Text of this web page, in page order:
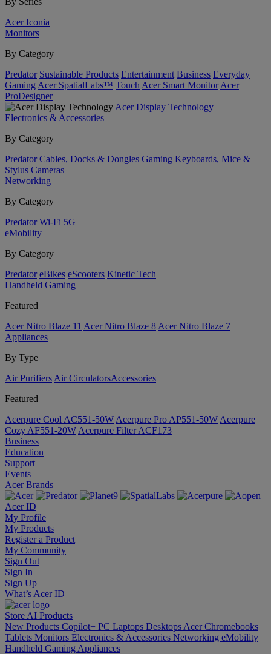
Acer Iconia
Monitors
By Category
Predator Sustainable Products Entertainment Business Everyday
Gaming Acer SpatialLabs™ Touch Acer Smart Monitor Acer
ProDesigner
Acer Display Technology
Electronics & Accessories
By Category
Predator Cables, Docks & Dongles Gaming Keyboards, Mice &
Stylus Cameras
Networking
By Category
Predator Wi-Fi 5G
eMobility
By Category
Predator eBikes eScooters Kinetic Tech
Handheld Gaming
Featured
Acer Nitro Blaze 11 Acer Nitro Blaze 8 Acer Nitro Blaze 7
Appliances
By Type
Air Purifiers Air Circulators​Accessories
Featured
Acerpure Cool AC551-50W Acerpure Pro AP551-50W Acerpure
Cozy AF551-20W Acerpure Filter ACF173
Business
Education
Support
Events
Acer Brands
Acer ID
My Profile
My Products
Register a Product
My Community
Sign Out
Sign In
Sign Up
What’s Acer ID
Store AI Products
New Products Copilot+ PC Laptops Desktops Acer Chromebooks
Tablets Monitors Electronics & Accessories Networking eMobility
Handheld Gaming Appliances